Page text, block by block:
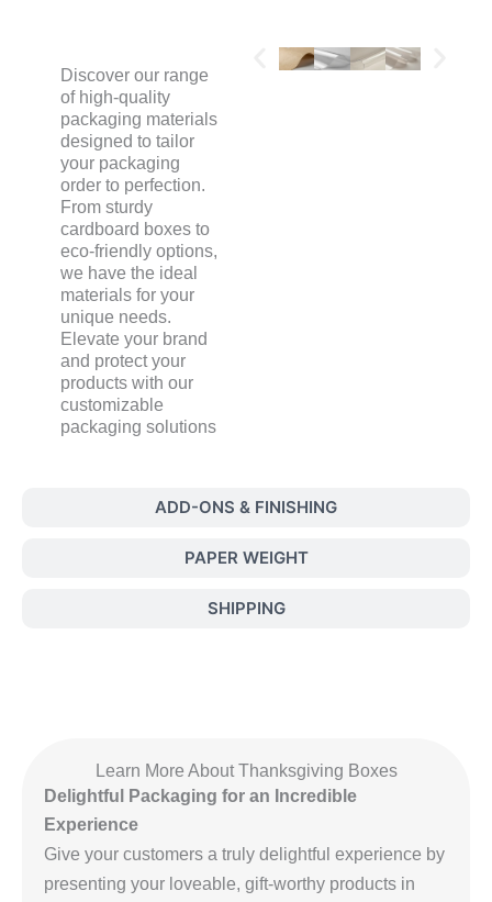
ADD-ONS & FINISHING
PAPER WEIGHT
SHIPPING
Discover our range
of high-quality
packaging materials
designed to tailor
your packaging
order to perfection.
From sturdy
cardboard boxes to
eco-friendly options,
we have the ideal
materials for your
unique needs.
Elevate your brand
and protect your
products with our
customizable
packaging solutions
Learn More About Thanksgiving Boxes
Delightful Packaging for an Incredible
Experience
Give your customers a truly delightful experience by
presenting your loveable, gift-worthy products in